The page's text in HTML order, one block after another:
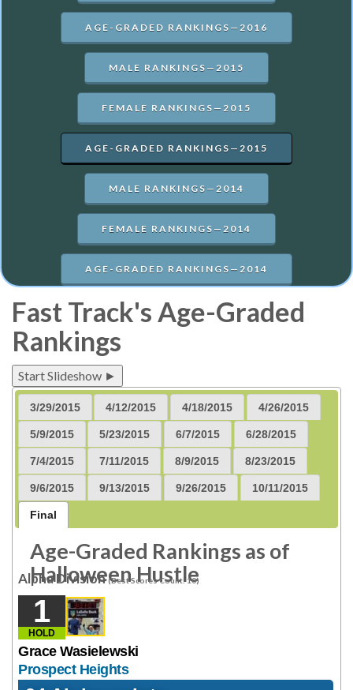
AGE-GRADED RANKINGS—2016
MALE RANKINGS—2015
FEMALE RANKINGS—2015
AGE-GRADED RANKINGS—2015
MALE RANKINGS—2014
FEMALE RANKINGS—2014
AGE-GRADED RANKINGS—2014
Fast Track's Age-Graded
Rankings
Start Slideshow ►
3/29/2015 4/12/2015 4/18/2015 4/26/2015
5/9/2015 5/23/2015 6/7/2015 6/28/2015
7/4/2015 7/11/2015 8/9/2015 8/23/2015
9/6/2015 9/13/2015 9/26/2015 10/11/2015
Final
Age-Graded Rankings as of
Halloween Hustle
Alpha Division(Best Scores Count: 10)
1
HOLD
Grace Wasielewski
Prospect Heights